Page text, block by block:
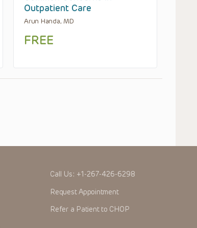
Outpatient Care
Arun Handa, MD
FREE
Call Us: +1-267-426-6298
Request Appointment
Refer a Patient to CHOP